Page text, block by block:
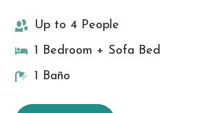
Up to 4 People
1 Bedroom + Sofa Bed
1 Baño